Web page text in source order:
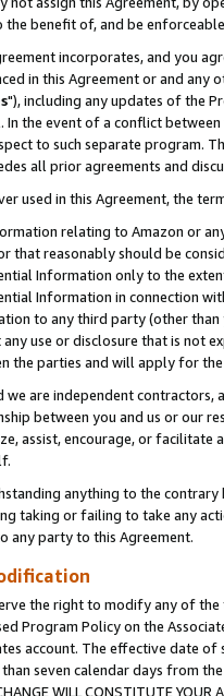
the benefit of, and be
incorporates, and you
in this Agreement or and any
"), including any updates of the
In the event of a conflict
to such separate program.
all prior agreements and
used in this Agreement, the
relating to Amazon or
that reasonably should be
Information only to the
Information in connection
to any third party (other
any use or disclosure that is not
the parties and will apply for
we are independent
between you and us or our
assist, encourage, or facilitate
anything to the contrary
taking or failing to take any
any party to this Agreement.
the right to modify any of the
Program Policy on the
account. The effective date of
seven calendar days from the
WILL CONSTITUTE YOUR